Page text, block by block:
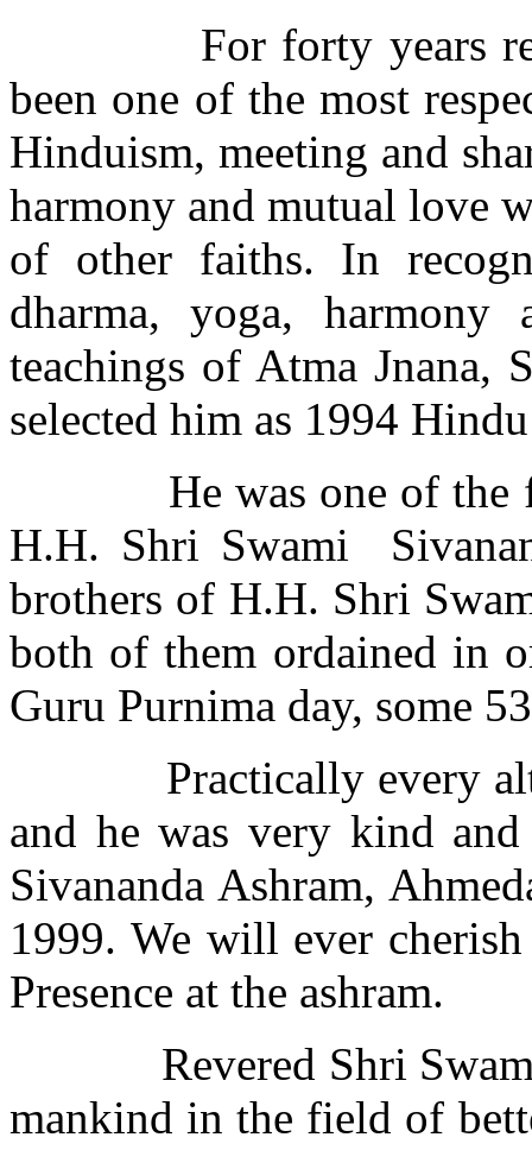
For forty years
been one of the most
Hinduism, meeting and
harmony and mutual love
of other faiths. In
dharma, yoga, harmony
teachings of Atma Jnana,
selected him as 1994
He was one of the
H.H. Shri Swami
brothers of H.H. Shri
both of them ordained in
Guru Purnima day, some
Practically every
and he was very kind
Sivananda Ashram,
1999. We will ever
Presence at the ashram.
Revered Shri
mankind in the field of